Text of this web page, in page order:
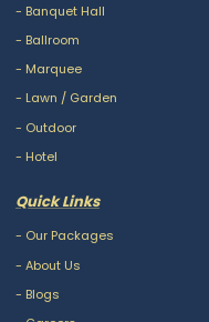
- Banquet Hall
- Ballroom
- Marquee
- Lawn / Garden
- Outdoor
- Hotel
Quick Links
- Our Packages
- About Us
- Blogs